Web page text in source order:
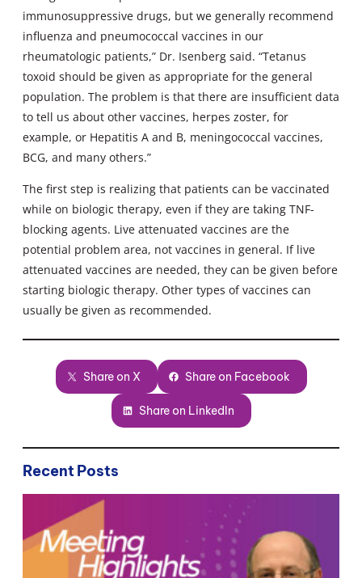
immunosuppressive drugs, but we generally recommend
influenza and pneumococcal vaccines in our
rheumatologic patients,” Dr. Isenberg said. “Tetanus
toxoid should be given as appropriate for the general
population. The problem is that there are insufficient data
to tell us about other vaccines, herpes zoster, for
example, or Hepatitis A and B, meningococcal vaccines,
BCG, and many others.”
The first step is realizing that patients can be vaccinated
while on biologic therapy, even if they are taking TNF-
blocking agents. Live attenuated vaccines are the
potential problem area, not vaccines in general. If live
attenuated vaccines are needed, they can be given before
starting biologic therapy. Other types of vaccines can
usually be given as recommended.
Share on X Share on Facebook
Share on LinkedIn
Recent Posts